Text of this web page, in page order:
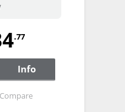
.77
Info
Compare